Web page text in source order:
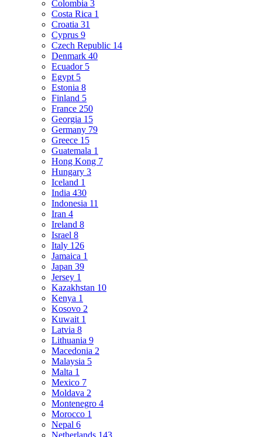
Colombia 3
Costa Rica 1
Croatia 31
Cyprus 9
Czech Republic 14
Denmark 40
Ecuador 5
Egypt 5
Estonia 8
Finland 5
France 250
Georgia 15
Germany 79
Greece 15
Guatemala 1
Hong Kong 7
Hungary 3
Iceland 1
India 430
Indonesia 11
Iran 4
Ireland 8
Israel 8
Italy 126
Jamaica 1
Japan 39
Jersey 1
Kazakhstan 10
Kenya 1
Kosovo 2
Kuwait 1
Latvia 8
Lithuania 9
Macedonia 2
Malaysia 5
Malta 1
Mexico 7
Moldava 2
Montenegro 4
Morocco 1
Nepal 6
Netherlands 143